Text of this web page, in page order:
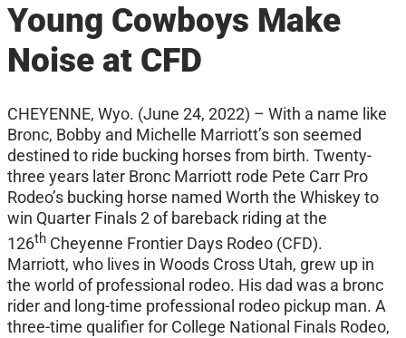
Young Cowboys Make
Noise at CFD
CHEYENNE, Wyo. (June 24, 2022) – With a name like
Bronc, Bobby and Michelle Marriott’s son seemed
destined to ride bucking horses from birth. Twenty-
three years later Bronc Marriott rode Pete Carr Pro
Rodeo’s bucking horse named Worth the Whiskey to
win Quarter Finals 2 of bareback riding at the
126th Cheyenne Frontier Days Rodeo (CFD).
Marriott, who lives in Woods Cross Utah, grew up in
the world of professional rodeo. His dad was a bronc
rider and long-time professional rodeo pickup man. A
three-time qualifier for College National Finals Rodeo,